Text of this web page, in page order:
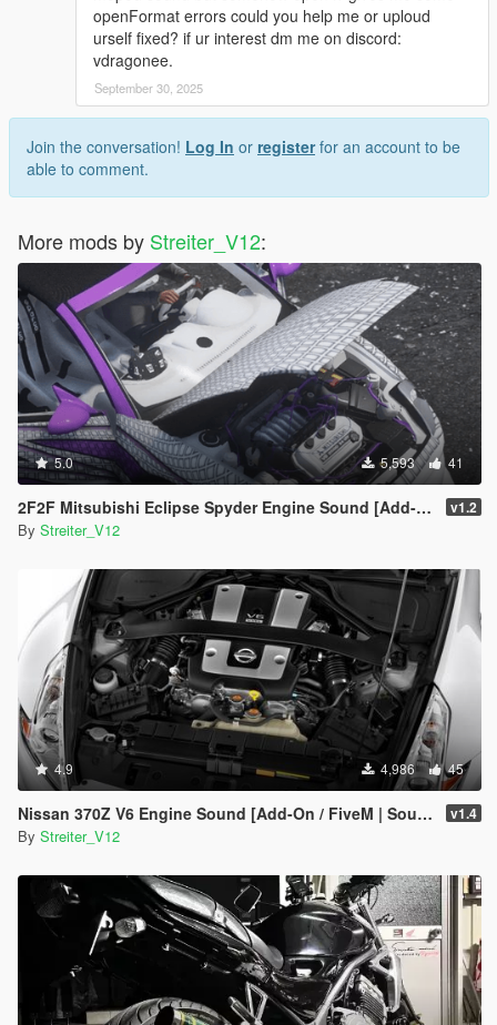
openFormat errors could you help me or uploud
urself fixed? if ur interest dm me on discord:
vdragonee.
September 30, 2025
Join the conversation! Log In or registerfor an account to be
able to comment.
More mods by Streiter_V12:
5.0 5,593 41
2F2F Mitsubishi Eclipse Spyder Engine Sound [Add-On / FiveM | Sound] v1.2
By Streiter_V12
4.9 4,986 45
Nissan 370Z V6 Engine Sound [Add-On / FiveM | Sound] v1.4
By Streiter_V12